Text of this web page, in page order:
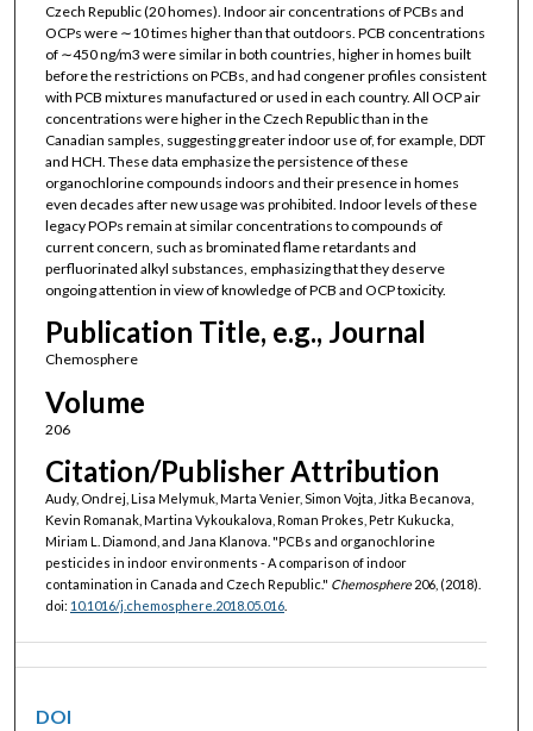
Czech Republic (20 homes). Indoor air concentrations of PCBs and
OCPs were ∼10 times higher than that outdoors. PCB concentrations
of ∼450 ng/m3 were similar in both countries, higher in homes built
before the restrictions on PCBs, and had congener profiles consistent
with PCB mixtures manufactured or used in each country. All OCP air
concentrations were higher in the Czech Republic than in the
Canadian samples, suggesting greater indoor use of, for example, DDT
and HCH. These data emphasize the persistence of these
organochlorine compounds indoors and their presence in homes
even decades after new usage was prohibited. Indoor levels of these
legacy POPs remain at similar concentrations to compounds of
current concern, such as brominated flame retardants and
perfluorinated alkyl substances, emphasizing that they deserve
ongoing attention in view of knowledge of PCB and OCP toxicity.
Publication Title, e.g., Journal
Chemosphere
Volume
206
Citation/Publisher Attribution
Audy, Ondrej, Lisa Melymuk, Marta Venier, Simon Vojta, Jitka Becanova,
Kevin Romanak, Martina Vykoukalova, Roman Prokes, Petr Kukucka,
Miriam L. Diamond, and Jana Klanova. "PCBs and organochlorine
pesticides in indoor environments - A comparison of indoor
contamination in Canada and Czech Republic." Chemosphere206, (2018).
doi: 10.1016/j.chemosphere.2018.05.016.
DOI